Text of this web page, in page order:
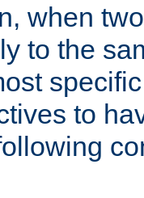
when
to the
to